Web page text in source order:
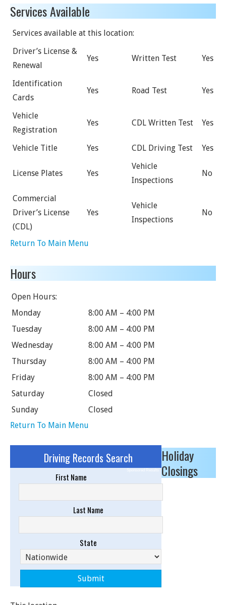
Services Available
Services available at this location:
Driver’s License &
Renewal
Yes Written Test Yes
Identification
Cards
Yes Road Test Yes
Vehicle
Registration
Yes CDL Written Test Yes
Vehicle Title Yes CDL Driving Test Yes
License Plates Yes
Vehicle
Inspections
No
Commercial
Driver’s License
(CDL)
Yes
Vehicle
Inspections
No
Return To Main Menu
Hours
Open Hours:
Monday
8:00 AM – 4:00 PM
Tuesday
8:00 AM – 4:00 PM
Wednesday
8:00 AM – 4:00 PM
Thursday
8:00 AM – 4:00 PM
Friday
8:00 AM – 4:00 PM
Saturday
Closed
Sunday
Closed
Return To Main Menu
Driving Records Search
Sponsored Results
First Name
Last Name
State
Holiday
Closings